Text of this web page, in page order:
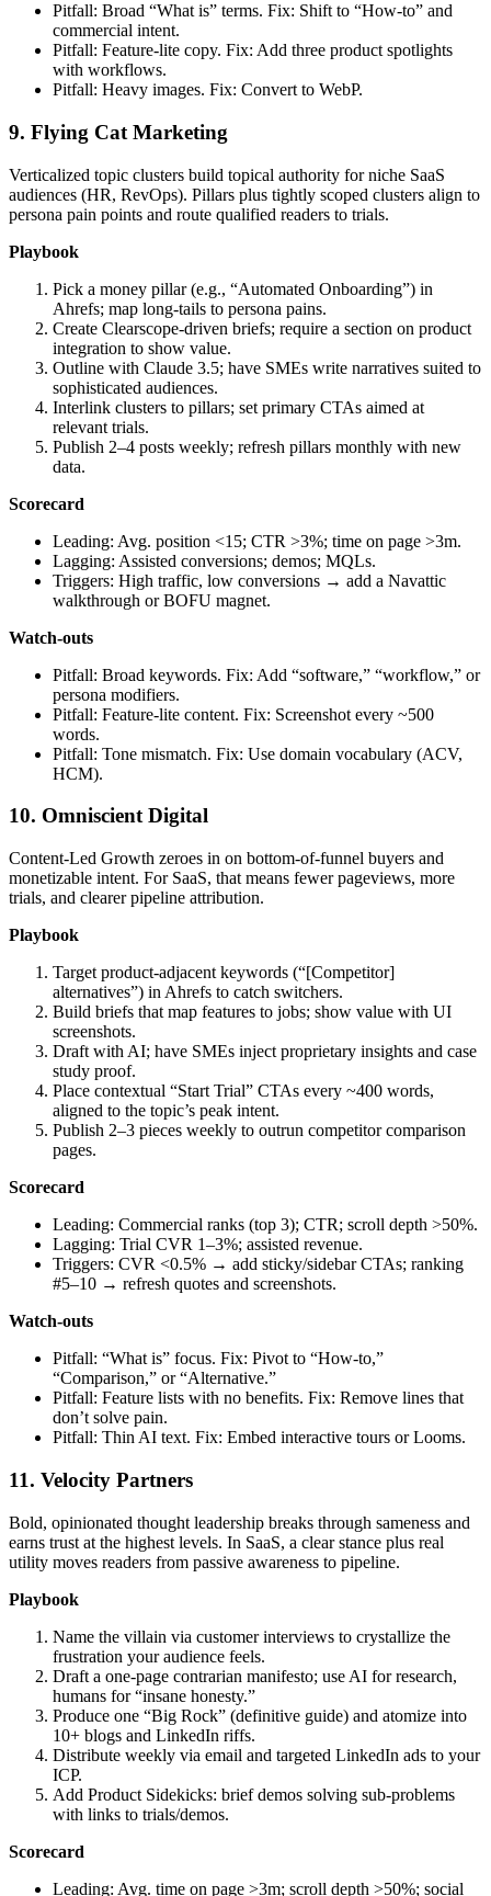
Pitfall: Broad “What is” terms. Fix: Shift to “How‑to” and
commercial intent.
Pitfall: Feature‑lite copy. Fix: Add three product spotlights
with workflows.
Pitfall: Heavy images. Fix: Convert to WebP.
9. Flying Cat Marketing
Verticalized topic clusters build topical authority for niche SaaS
audiences (HR, RevOps). Pillars plus tightly scoped clusters align to
persona pain points and route qualified readers to trials.
Playbook
Pick a money pillar (e.g., “Automated Onboarding”) in
Ahrefs; map long‑tails to persona pains.
Create Clearscope‑driven briefs; require a section on product
integration to show value.
Outline with Claude 3.5; have SMEs write narratives suited to
sophisticated audiences.
Interlink clusters to pillars; set primary CTAs aimed at
relevant trials.
Publish 2–4 posts weekly; refresh pillars monthly with new
data.
Scorecard
Leading: Avg. position <15; CTR >3%; time on page >3m.
Lagging: Assisted conversions; demos; MQLs.
Triggers: High traffic, low conversions → add a Navattic
walkthrough or BOFU magnet.
Watch‑outs
Pitfall: Broad keywords. Fix: Add “software,” “workflow,” or
persona modifiers.
Pitfall: Feature‑lite content. Fix: Screenshot every ~500
words.
Pitfall: Tone mismatch. Fix: Use domain vocabulary (ACV,
HCM).
10. Omniscient Digital
Content‑Led Growth zeroes in on bottom‑of‑funnel buyers and
monetizable intent. For SaaS, that means fewer pageviews, more
trials, and clearer pipeline attribution.
Playbook
Target product‑adjacent keywords (“[Competitor]
alternatives”) in Ahrefs to catch switchers.
Build briefs that map features to jobs; show value with UI
screenshots.
Draft with AI; have SMEs inject proprietary insights and case
study proof.
Place contextual “Start Trial” CTAs every ~400 words,
aligned to the topic’s peak intent.
Publish 2–3 pieces weekly to outrun competitor comparison
pages.
Scorecard
Leading: Commercial ranks (top 3); CTR; scroll depth >50%.
Lagging: Trial CVR 1–3%; assisted revenue.
Triggers: CVR <0.5% → add sticky/sidebar CTAs; ranking
#5–10 → refresh quotes and screenshots.
Watch‑outs
Pitfall: “What is” focus. Fix: Pivot to “How‑to,”
“Comparison,” or “Alternative.”
Pitfall: Feature lists with no benefits. Fix: Remove lines that
don’t solve pain.
Pitfall: Thin AI text. Fix: Embed interactive tours or Looms.
11. Velocity Partners
Bold, opinionated thought leadership breaks through sameness and
earns trust at the highest levels. In SaaS, a clear stance plus real
utility moves readers from passive awareness to pipeline.
Playbook
Name the villain via customer interviews to crystallize the
frustration your audience feels.
Draft a one‑page contrarian manifesto; use AI for research,
humans for “insane honesty.”
Produce one “Big Rock” (definitive guide) and atomize into
10+ blogs and LinkedIn riffs.
Distribute weekly via email and targeted LinkedIn ads to your
ICP.
Add Product Sidekicks: brief demos solving sub‑problems
with links to trials/demos.
Scorecard
Leading: Avg. time on page >3m; scroll depth >50%; social